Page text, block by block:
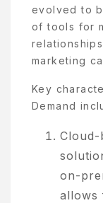
evolved to
of tools for
marketing
Key
Demand
Cloud-
on-
allows